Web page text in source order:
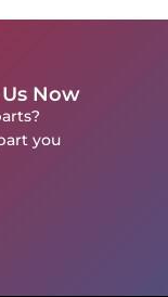
Now
you